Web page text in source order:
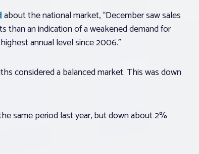
about the national market, “December saw sales
than an indication of a weakened demand for
annual level since 2006.”
considered a balanced market. This was down
same period last year, but down about 2%